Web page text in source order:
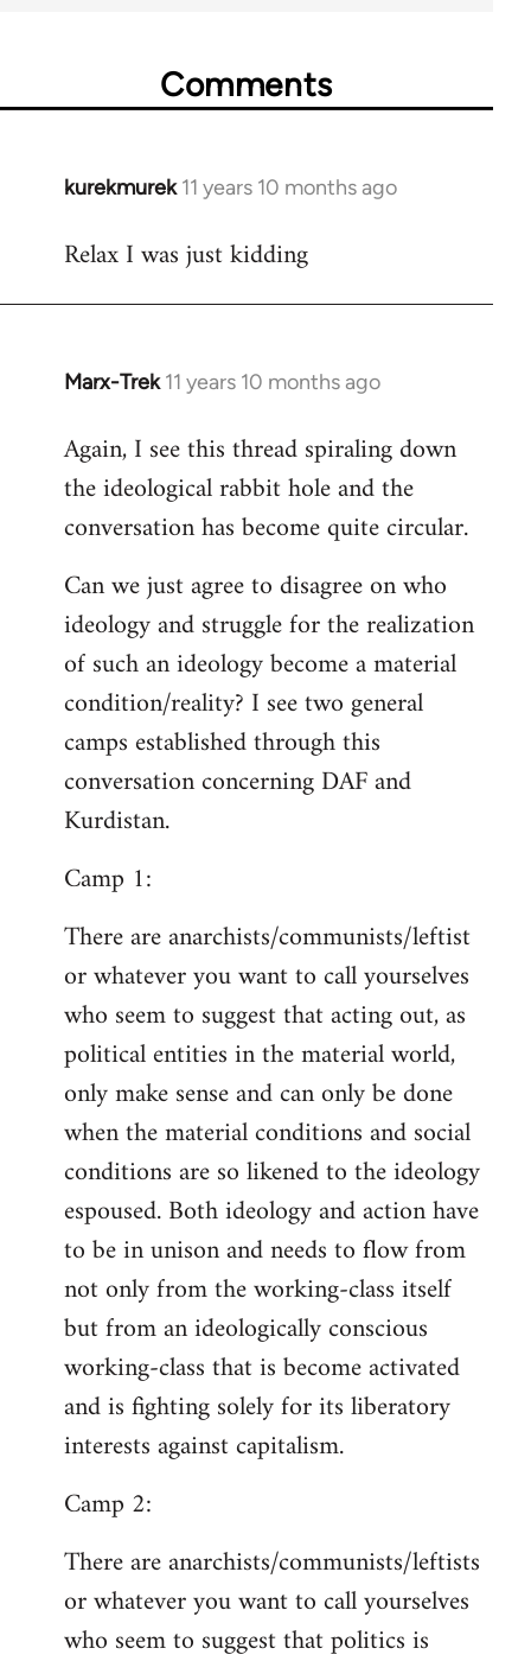
Comments
kurekmurek 11 years 10 months ago
In
to
Relax I was just kidding
Marx-Trek 11 years 10 months ago
In
to
Welcome
libcom.org
Again, I see this thread spiraling down
the ideological rabbit hole and the
conversation has become quite circular.
Can we just agree to disagree on who
ideology and struggle for the realization
of such an ideology become a material
condition/reality? I see two general
camps established through this
conversation concerning DAF and
Kurdistan.
Camp 1:
There are anarchists/communists/leftist
or whatever you want to call yourselves
who seem to suggest that acting out, as
political entities in the material world,
only make sense and can only be done
when the material conditions and social
conditions are so likened to the ideology
espoused. Both ideology and action have
to be in unison and needs to flow from
not only from the working-class itself
but from an ideologically conscious
working-class that is become activated
and is fighting solely for its liberatory
interests against capitalism.
Camp 2:
There are anarchists/communists/leftists
or whatever you want to call yourselves
who seem to suggest that politics is